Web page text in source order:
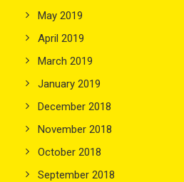
May 2019
April 2019
March 2019
January 2019
December 2018
November 2018
October 2018
September 2018